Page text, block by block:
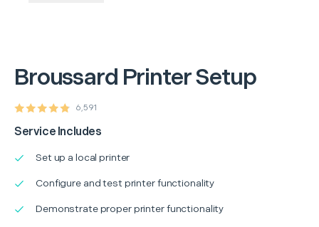
Broussard Printer Setup
6,591
Service Includes
Set up a local printer
Configure and test printer functionality
Demonstrate proper printer functionality